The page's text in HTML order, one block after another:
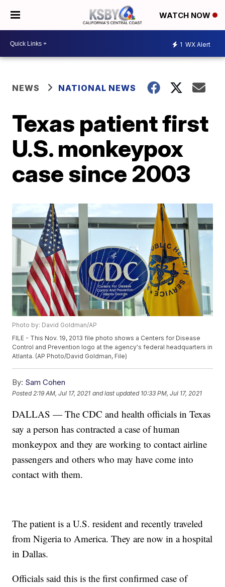
WATCH NOW
1 WX Alert
NEWS NATIONAL NEWS
Texas patient first
U.S. monkeypox
case since 2003
Photo by: David Goldman/AP
FILE - This Nov. 19, 2013 file photo shows a Centers for Disease
Control and Prevention logo at the agency's federal headquarters in
Atlanta. (AP Photo/David Goldman, File)
By: Sam Cohen
Posted 2:19 AM, Jul 17, 2021 and last updated 10:33 PM, Jul 17, 2021
DALLAS — The CDC and health officials in Texas
say a person has contracted a case of human
monkeypox and they are working to contact airline
passengers and others who may have come into
contact with them.
The patient is a U.S. resident and recently traveled
from Nigeria to America. They are now in a hospital
in Dallas.
Officials said this is the first confirmed case of